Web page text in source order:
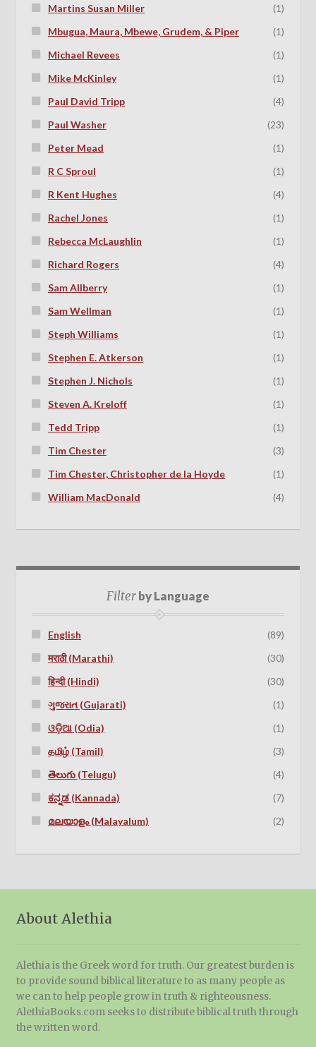
Martins Susan Miller
(1)
Mbugua, Maura, Mbewe, Grudem, & Piper
(1)
Michael Revees
(1)
Mike McKinley
(1)
Paul David Tripp
(4)
Paul Washer
(23)
Peter Mead
(1)
R C Sproul
(1)
R Kent Hughes
(4)
Rachel Jones
(1)
Rebecca McLaughlin
(1)
Richard Rogers
(4)
Sam Allberry
(1)
Sam Wellman
(1)
Steph Williams
(1)
Stephen E. Atkerson
(1)
Stephen J. Nichols
(1)
Steven A. Kreloff
(1)
Tedd Tripp
(1)
Tim Chester
(3)
Tim Chester, Christopher de la Hoyde
(1)
William MacDonald
(4)
Filterby Language
English
(89)
मराठी (Marathi)
(30)
हिन्दी (Hindi)
(30)
ગુજરાત (Gujarati)
(1)
ଓଡ଼ିଆ (Odia)
(1)
தமிழ் (Tamil)
(3)
తెలుగు (Telugu)
(4)
ಕನ್ನಡ (Kannada)
(7)
മലയാളം (Malayalum)
(2)
About Alethia
Alethia is the Greek word for truth. Our greatest burden is
to provide sound biblical literature to as many people as
we can to help people grow in truth & righteousness.
AlethiaBooks.com seeks to distribute biblical truth through
the written word.